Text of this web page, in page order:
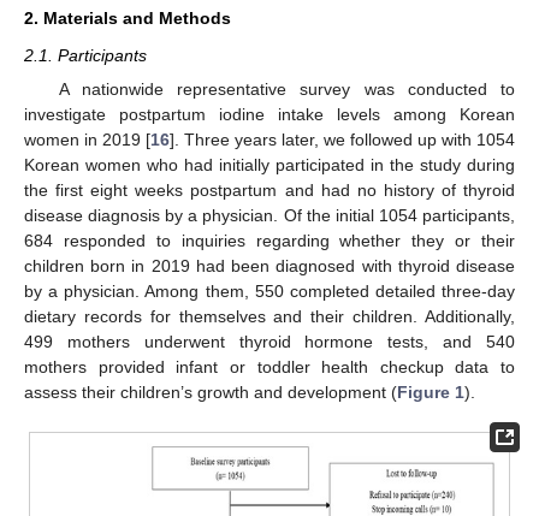
2. Materials and Methods
2.1. Participants
A nationwide representative survey was conducted to
investigate postpartum iodine intake levels among Korean
women in 2019 [16]. Three years later, we followed up with 1054
Korean women who had initially participated in the study during
the first eight weeks postpartum and had no history of thyroid
disease diagnosis by a physician. Of the initial 1054 participants,
684 responded to inquiries regarding whether they or their
children born in 2019 had been diagnosed with thyroid disease
by a physician. Among them, 550 completed detailed three-day
dietary records for themselves and their children. Additionally,
499 mothers underwent thyroid hormone tests, and 540
mothers provided infant or toddler health checkup data to
assess their children’s growth and development (Figure 1).